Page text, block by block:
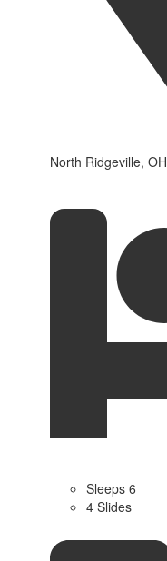
North Ridgeville, OH
Sleeps 6
4 Slides